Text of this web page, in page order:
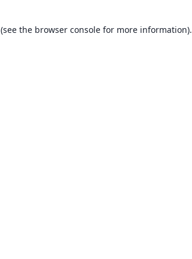
(see the browser console for more information).